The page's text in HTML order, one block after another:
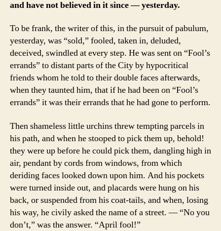
and have not believed in it since — yesterday.
To be frank, the writer of this, in the pursuit of pabulum,
yesterday, was “sold,” fooled, taken in, deluded,
deceived, swindled at every step. He was sent on “Fool’s
errands” to distant parts of the City by hypocritical
friends whom he told to their double faces afterwards,
when they taunted him, that if he had been on “Fool’s
errands” it was their errands that he had gone to perform.
Then shameless little urchins threw tempting parcels in
his path, and when he stooped to pick them up, behold!
they were up before he could pick them, dangling high in
air, pendant by cords from windows, from which
deriding faces looked down upon him. And his pockets
were turned inside out, and placards were hung on his
back, or suspended from his coat-tails, and when, losing
his way, he civily asked the name of a street. — “No you
don’t,” was the answer. “April fool!”